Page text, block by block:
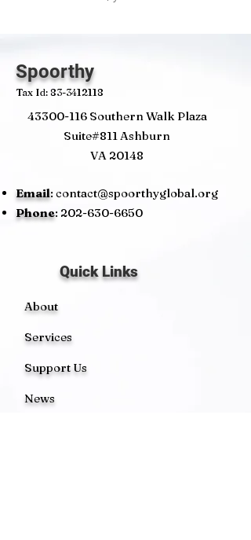
Spoorthy
Tax Id:83-3412118
43300-116Southern Walk Plaza
Suite#811 Ashburn
VA 20148
Email: contact@spoorthyglobal.org
Phone: 202-630-6650
Quick Links
About
Services
Support Us
News